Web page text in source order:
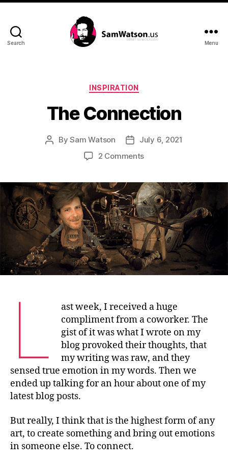
Search Menu
Categories
INSPIRATION
The Connection
PostBySam Watson
PostJuly 6, 2021
2 Commentson
L
ast week, I received a huge
compliment from a coworker. The
gist of it was what I wrote on my
blog provoked their thoughts, that
my writing was raw, and they
sensed true emotion in my words. Then we
ended up talking for an hour about one of my
latest blog posts.
But really, I think that is the highest form of any
art, to create something and bring out emotions
in someone else. To connect.